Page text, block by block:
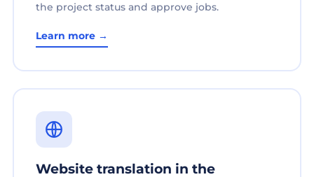
the project status and approve jobs.
Learn more →
Website translation in the